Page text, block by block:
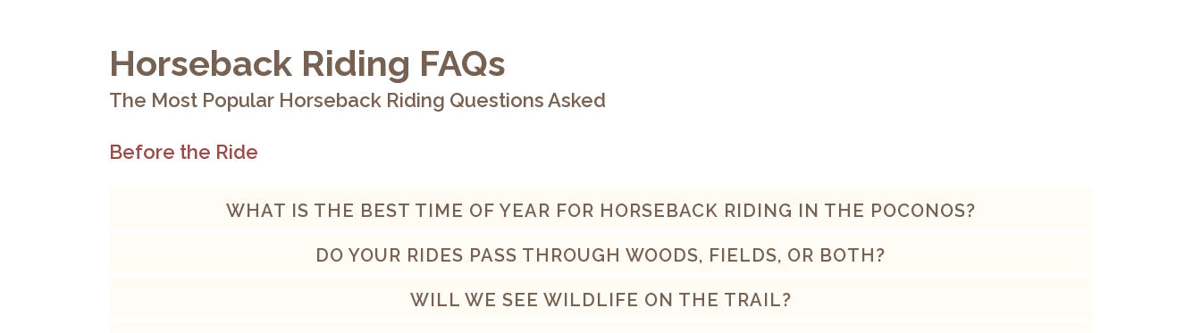
Horseback Riding FAQs
The Most Popular Horseback Riding Questions Asked
Before the Ride
WHAT IS THE BEST TIME OF YEAR FOR HORSEBACK RIDING IN THE POCONOS?
DO YOUR RIDES PASS THROUGH WOODS, FIELDS, OR BOTH?
WILL WE SEE WILDLIFE ON THE TRAIL?